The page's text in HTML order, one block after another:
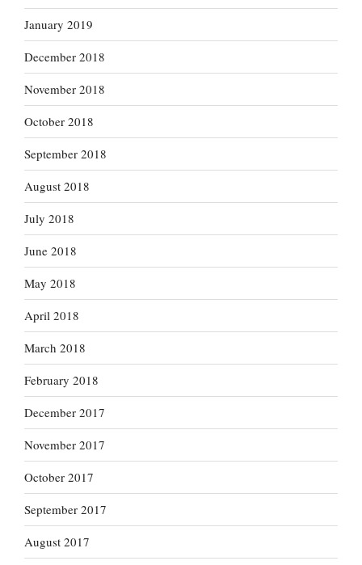
January 2019
December 2018
November 2018
October 2018
September 2018
August 2018
July 2018
June 2018
May 2018
April 2018
March 2018
February 2018
December 2017
November 2017
October 2017
September 2017
August 2017